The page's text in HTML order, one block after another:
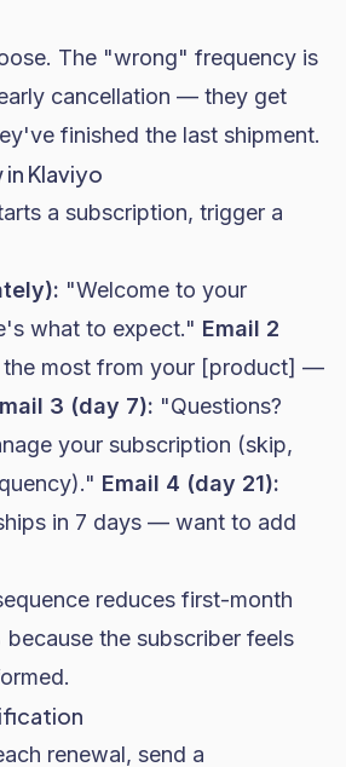
The "wrong" frequency is
cancellation — they get
finished the last shipment.
Klaviyo
a subscription, trigger a
"Welcome to your
what to expect." Email 2
the most from your [product] —
3 (day 7): "Questions?
your subscription (skip,
Email 4 (day 21):
in 7 days — want to add
reduces first-month
the subscriber feels
renewal, send a